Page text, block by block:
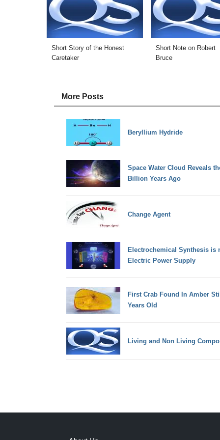
Short Story of the Honest
Caretaker
Short Note on Robert
Bruce
More Posts
Beryllium Hydride
Space Water Cloud Reveals
Billion Years Ago
Change Agent
Electrochemical Synthesis is
Electric Power Supply
First Crab Found In Amber
Years Old
Living and Non Living